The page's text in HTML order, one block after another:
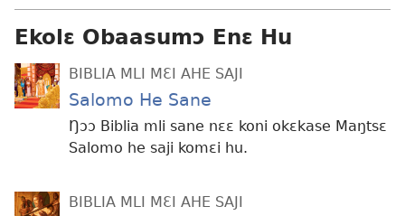
Ekolɛ Obaasumɔ Enɛ Hu
BIBLIA MLI MƐI AHE SAJI
Salomo He Sane
Ŋɔɔ Biblia mli sane nɛɛ koni okɛkase Maŋtsɛ
Salomo he saji komɛi hu.
BIBLIA MLI MƐI AHE SAJI